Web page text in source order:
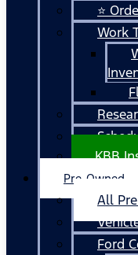
⭐
Work
KBB
Pre-Owned
All
Ford